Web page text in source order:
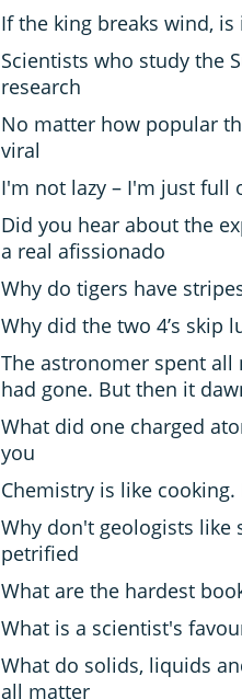
If the king breaks wind, is
Scientists who study the
research
No matter how popular
viral
I'm not lazy – I'm just full
Did you hear about the
a real afissionado
Why do tigers have
Why did the two 4’s skip
The astronomer spent
had gone. But then it
What did one charged
you
Chemistry is like
Why don't geologists like
petrified
What are the hardest
What is a scientist's
What do solids, liquids
all matter